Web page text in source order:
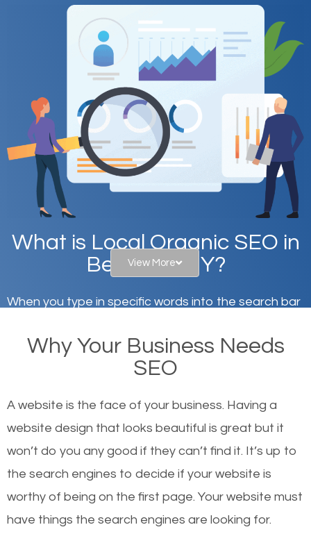
What is Local Organic SEO in
Bellmore, NY?
When you type in specific words into the search bar
websites on the first page of the search results are
there or how they got there? There are hundreds of
or products but what exactly makes those websites
worthy of the first page? The simple answer is local
organic SEO.
Local search engine optimization, or local SEO,
helps businesses appear in local searches on
View More
Why Your Business Needs
SEO
A website is the face of your business. Having a
website design that looks beautiful is great but it
won’t do you any good if they can’t find it. It’s up to
the search engines to decide if your website is
worthy of being on the first page. Your website must
have things the search engines are looking for.